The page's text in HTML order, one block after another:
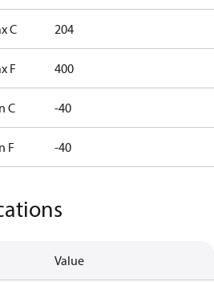
C 204
F 400
C -40
F -40
Value